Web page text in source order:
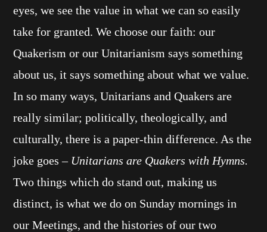
eyes, we see the value in what we can so easily
take for granted. We choose our faith: our
Quakerism or our Unitarianism says something
about us, it says something about what we value.
In so many ways, Unitarians and Quakers are
really similar; politically, theologically, and
culturally, there is a paper-thin difference. As the
joke goes – Unitarians are Quakers with Hymns.
Two things which do stand out, making us
distinct, is what we do on Sunday mornings in
our Meetings, and the histories of our two